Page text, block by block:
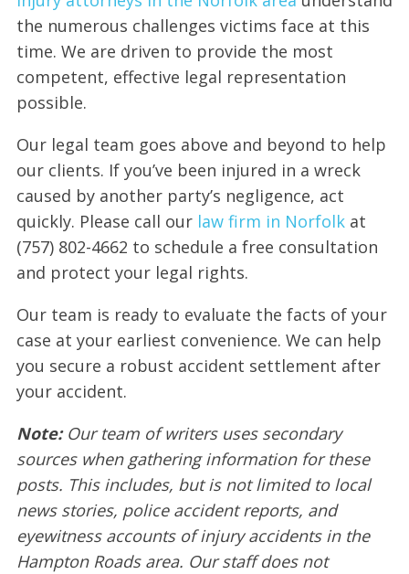
the numerous challenges victims face at this
time. We are driven to provide the most
competent, effective legal representation
possible.
Our legal team goes above and beyond to help
our clients. If you’ve been injured in a wreck
caused by another party’s negligence, act
quickly. Please call our law firm in Norfolkat
(757) 802-4662 to schedule a free consultation
and protect your legal rights.
Our team is ready to evaluate the facts of your
case at your earliest convenience. We can help
you secure a robust accident settlement after
your accident.
Note: Our team of writers uses secondary
sources when gathering information for these
posts. This includes, but is not limited to local
news stories, police accident reports, and
eyewitness accounts of injury accidents in the
Hampton Roads area. Our staff does not